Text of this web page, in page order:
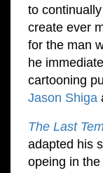
to
create ever
for the man
he
cartooning
Jason Shiga
The Last
adapted his
opeing in